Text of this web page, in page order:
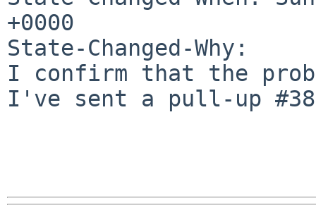
+0000
State-Changed-Why:
I confirm that the
I've sent a pull-up